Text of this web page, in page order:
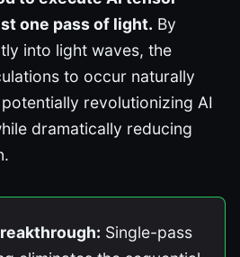
one pass of light. By
into light waves, the
to occur naturally
revolutionizing AI
dramatically reducing
Single-pass